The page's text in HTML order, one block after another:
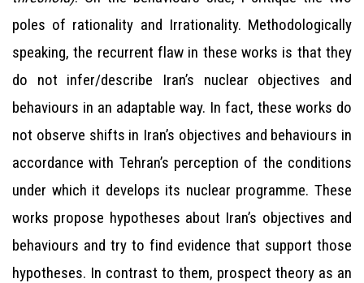
poles of rationality and Irrationality. Methodologically
speaking, the recurrent flaw in these works is that they
do not infer/describe Iran’s nuclear objectives and
behaviours in an adaptable way. In fact, these works do
not observe shifts in Iran’s objectives and behaviours in
accordance with Tehran’s perception of the conditions
under which it develops its nuclear programme. These
works propose hypotheses about Iran’s objectives and
behaviours and try to find evidence that support those
hypotheses. In contrast to them, prospect theory as an